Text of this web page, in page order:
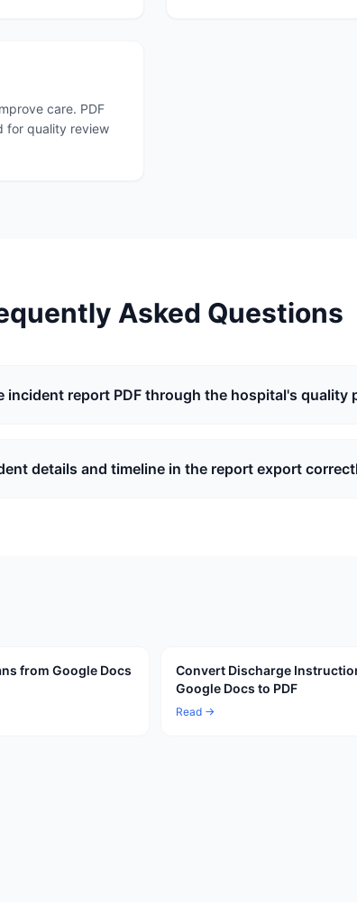
care. PDF
for quality review
Asked Questions
incident report PDF through the hospital's quality
details and timeline in the report export
from Google Docs
Convert Discharge
Google Docs to PDF
Read →